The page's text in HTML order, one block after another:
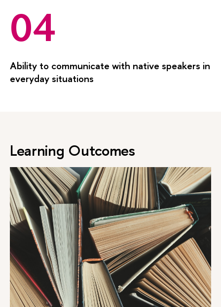
04
Ability to communicate with native speakers in
everyday situations
Learning Outcomes